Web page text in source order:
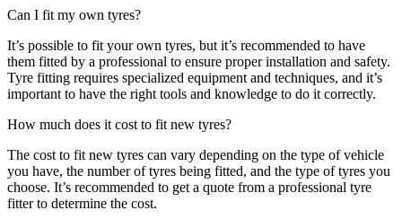
Can I fit my own tyres?
It’s possible to fit your own tyres, but it’s recommended to have
them fitted by a professional to ensure proper installation and safety.
Tyre fitting requires specialized equipment and techniques, and it’s
important to have the right tools and knowledge to do it correctly.
How much does it cost to fit new tyres?
The cost to fit new tyres can vary depending on the type of vehicle
you have, the number of tyres being fitted, and the type of tyres you
choose. It’s recommended to get a quote from a professional tyre
fitter to determine the cost.